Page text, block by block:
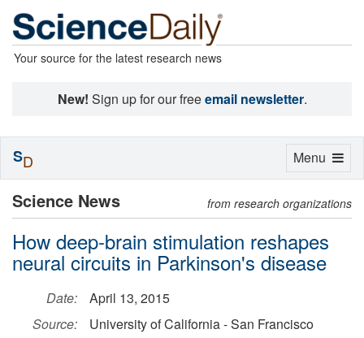
Your source for the latest research news
New! Sign up for our freeemail newsletter.
Science News from research organizations
How deep-brain stimulation reshapes
neural circuits in Parkinson's disease
Date:
April 13, 2015
Source:
University of California - San Francisco
Toggle
Menu
SD